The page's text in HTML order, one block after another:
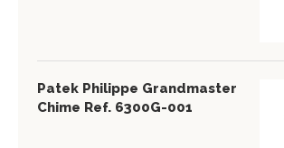
Patek Philippe Grandmaster
Chime Ref. 6300G-001